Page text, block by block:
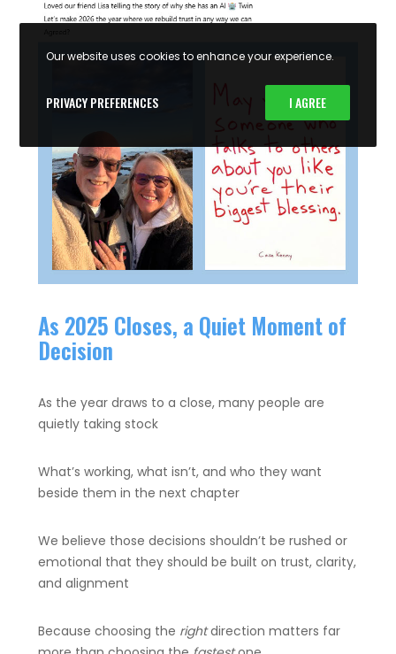
As 2025 Closes, a Quiet Moment of
Decision
As the year draws to a close, many people are
quietly taking stock
What’s working, what isn’t, and who they want
beside them in the next chapter
We believe those decisions shouldn’t be rushed or
emotional that they should be built on trust, clarity,
and alignment
Because choosing the rightdirection matters far
Our website uses cookies to enhance your experience.
PRIVACY PREFERENCES I AGREE